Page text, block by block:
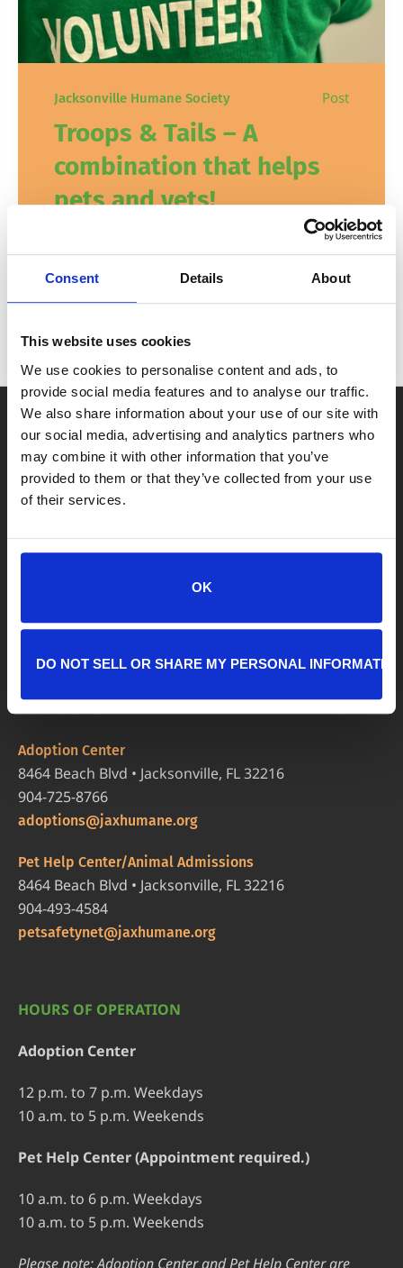
Consent Details About
This website uses cookies
We use cookies to personalise content and ads, to
provide social media features and to analyse our traffic.
We also share information about your use of our site with
our social media, advertising and analytics partners who
may combine it with other information that you’ve
provided to them or that they’ve collected from your use
of their services.
OK
DO NOT SELL OR SHARE MY PERSONAL
Jacksonville Humane Society Post
Troops & Tails – A
combination that helps
pets and vets!
JHS is proud to serve those who have
served our country. Learn more about our
Troops & Tails military programs here!
InHow to Help
LOCATIONS
Adoption Center
8464 Beach Blvd • Jacksonville, FL 32216
904-725-8766
adoptions@jaxhumane.org
Pet Help Center/Animal Admissions
8464 Beach Blvd • Jacksonville, FL 32216
904-493-4584
petsafetynet@jaxhumane.org
HOURS OF OPERATION
Adoption Center
12 p.m. to 7 p.m. Weekdays
10 a.m. to 5 p.m. Weekends
Pet Help Center (Appointment required.)
10 a.m. to 6 p.m. Weekdays
10 a.m. to 5 p.m. Weekends
Please note: Adoption Center and Pet Help Center are